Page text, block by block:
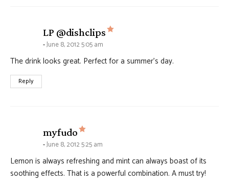
LP @dishclips says:
June 8, 2012 5:05 am
The drink looks great. Perfect for a summer’s day.
Reply
myfudo says:
June 8, 2012 5:25 am
Lemon is always refreshing and mint can always boast of its
soothing effects. That is a powerful combination. A must try!